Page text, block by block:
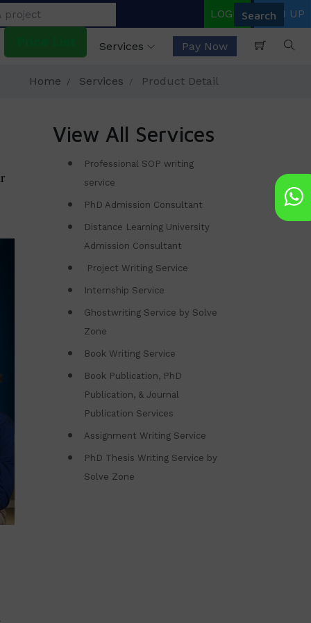
LOGIN SIGN UP
Services Pay Now
Home Services Product Detail
View All Services
Professional SOP writing
service
PhD Admission Consultant
Distance Learning University
Admission Consultant
Project Writing Service
Internship Service
Ghostwriting Service by Solve
Zone
Book Writing Service
Book Publication, PhD
Publication, & Journal
Publication Services
Assignment Writing Service
PhD Thesis Writing Service by
Solve Zone